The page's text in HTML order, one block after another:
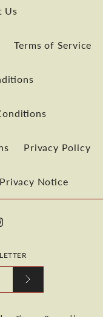
Us
Terms of Service
Privacy Policy
Notice